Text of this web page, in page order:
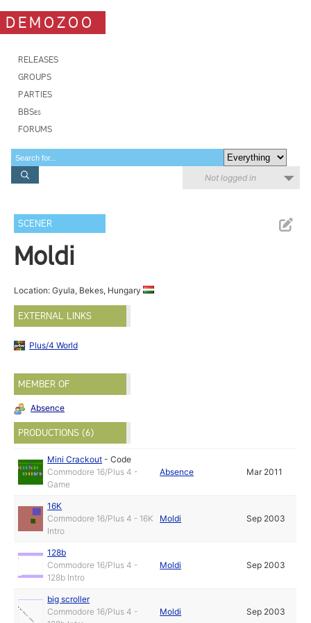
DEMOZOO
RELEASES
GROUPS
PARTIES
BBSes
FORUMS
Not logged in
SCENER
Moldi
Location: Gyula, Bekes, Hungary
EXTERNAL LINKS
Plus/4 World
MEMBER OF
Absence
PRODUCTIONS (6)
Mini Crackout -Code
Commodore 16/Plus 4 -
Game
Absence Mar 2011
16K
Commodore 16/Plus 4 - 16K
Intro
Moldi Sep 2003
128b
Commodore 16/Plus 4 -
128b Intro
Moldi Sep 2003
big scroller
Commodore 16/Plus 4 -
Moldi Sep 2003